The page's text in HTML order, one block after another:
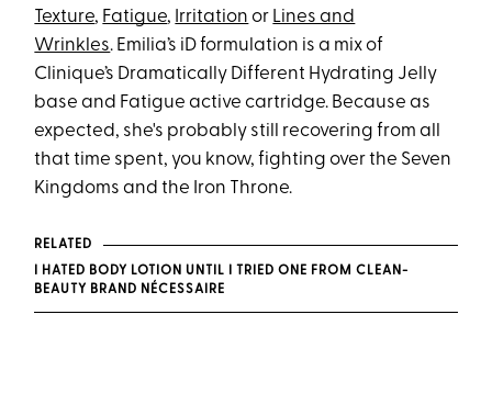
Texture, Fatigue, Irritation or Lines and
Wrinkles. Emilia’s iD formulation is a mix of
Clinique’s Dramatically Different Hydrating Jelly
base and Fatigue active cartridge. Because as
expected, she's probably still recovering from all
that time spent, you know, fighting over the Seven
Kingdoms and the Iron Throne.
RELATED
I HATED BODY LOTION UNTIL I TRIED ONE FROM CLEAN-
BEAUTY BRAND NÉCESSAIRE